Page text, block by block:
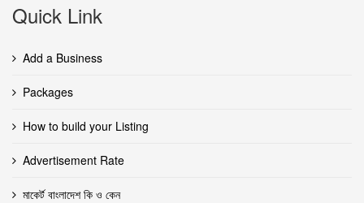
Quick Link
Add a Business
Packages
How to build your Listing
Advertisement Rate
মাকের্ট বাংলাদেশ কি ও কেন